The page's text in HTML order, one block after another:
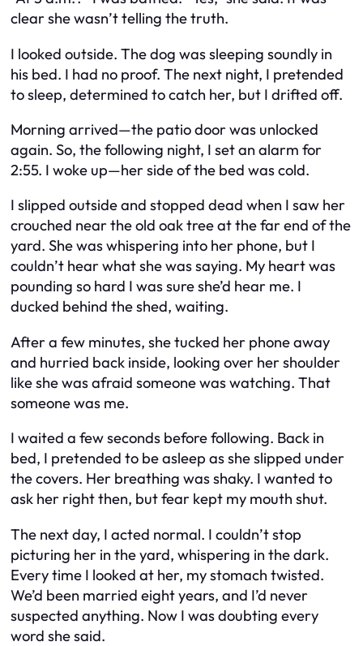
clear she wasn’t telling the truth.
I looked outside. The dog was sleeping soundly in
his bed. I had no proof. The next night, I pretended
to sleep, determined to catch her, but I drifted off.
Morning arrived—the patio door was unlocked
again. So, the following night, I set an alarm for
2:55. I woke up—her side of the bed was cold.
I slipped outside and stopped dead when I saw her
crouched near the old oak tree at the far end of the
yard. She was whispering into her phone, but I
couldn’t hear what she was saying. My heart was
pounding so hard I was sure she’d hear me. I
ducked behind the shed, waiting.
After a few minutes, she tucked her phone away
and hurried back inside, looking over her shoulder
like she was afraid someone was watching. That
someone was me.
I waited a few seconds before following. Back in
bed, I pretended to be asleep as she slipped under
the covers. Her breathing was shaky. I wanted to
ask her right then, but fear kept my mouth shut.
The next day, I acted normal. I couldn’t stop
picturing her in the yard, whispering in the dark.
Every time I looked at her, my stomach twisted.
We’d been married eight years, and I’d never
suspected anything. Now I was doubting every
word she said.